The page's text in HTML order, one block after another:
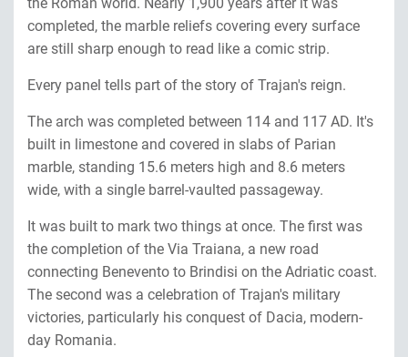
the Roman world. Nearly 1,900 years after it was
completed, the marble reliefs covering every surface
are still sharp enough to read like a comic strip.
Every panel tells part of the story of Trajan's reign.
The arch was completed between 114 and 117 AD. It's
built in limestone and covered in slabs of Parian
marble, standing 15.6 meters high and 8.6 meters
wide, with a single barrel-vaulted passageway.
It was built to mark two things at once. The first was
the completion of the Via Traiana, a new road
connecting Benevento to Brindisi on the Adriatic coast.
The second was a celebration of Trajan's military
victories, particularly his conquest of Dacia, modern-
day Romania.